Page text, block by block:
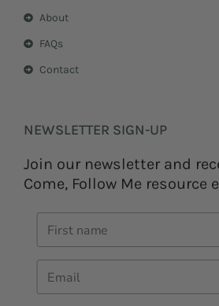
About
FAQs
Contact
NEWSLETTER SIGN-UP
Join our newsletter and
Come, Follow Me resource